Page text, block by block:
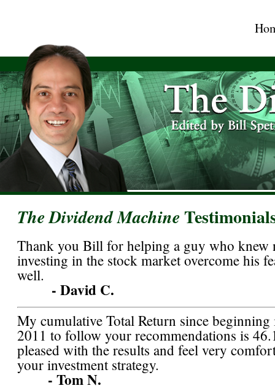
The Dividend Machine
Thank you Bill for helping a guy who knew
investing in the stock market overcome his
well.
- David C.
My cumulative Total Return since
2011 to follow your recommendations is
pleased with the results and feel very
your investment strategy.
- Tom N.